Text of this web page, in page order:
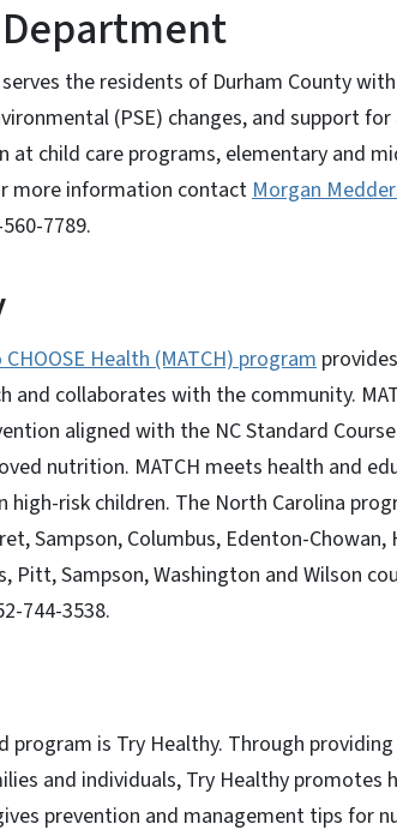
serves the residents of Durham County
(PSE) changes, and support for
child care programs, elementary and
more information contactMorgan
7789.
Health (MATCH) program
collaborates with the community.
aligned with the NC Standard
nutrition. MATCH meets health and
risk children. The North Carolina
Sampson, Columbus, Edenton-Chowan,
Pitt, Sampson, Washington and Wilson
744-3538.
program is Try Healthy. Through
and individuals, Try Healthy promotes
prevention and management tips for